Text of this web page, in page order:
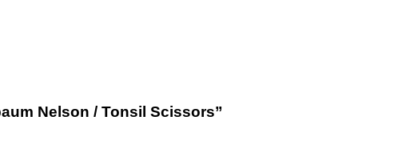
Nelson / Tonsil Scissors”